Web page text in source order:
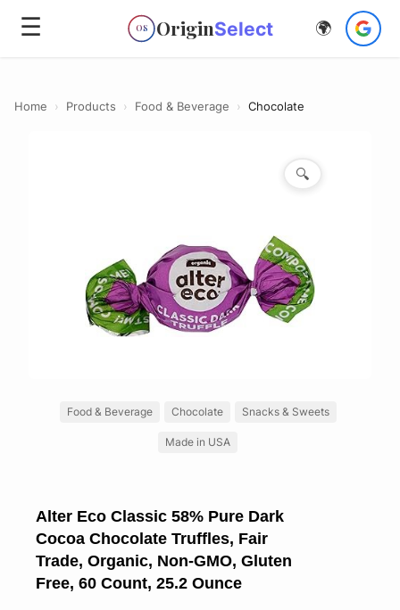
☰ OS OriginSelect 🌍
Home › Products › Food & Beverage › Chocolate
🔍
Food & Beverage Chocolate Snacks & Sweets
Made in USA
Alter Eco Classic 58% Pure Dark
Cocoa Chocolate Truffles, Fair
Trade, Organic, Non-GMO, Gluten
Free, 60 Count, 25.2 Ounce